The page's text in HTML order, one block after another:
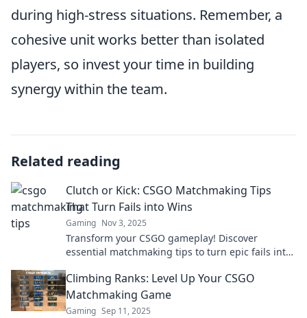
during high-stress situations. Remember, a
cohesive unit works better than isolated
players, so invest your time in building
synergy within the team.
Related reading
Clutch or Kick: CSGO Matchmaking Tips
That Turn Fails into Wins
Gaming Nov 3, 2025
Transform your CSGO gameplay! Discover
essential matchmaking tips to turn epic fails into
Climbing Ranks: Level Up Your CSGO
Matchmaking Game
Gaming Sep 11, 2025